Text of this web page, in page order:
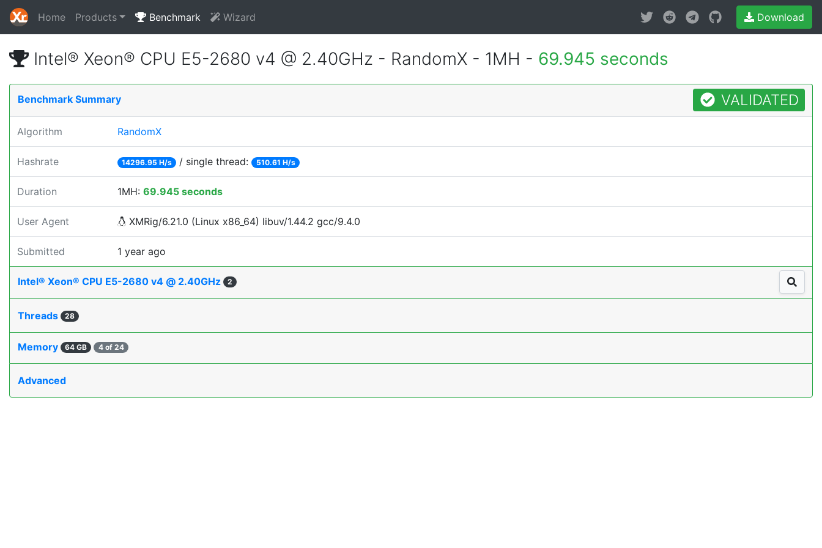
Home Products Benchmark Wizard Download
Intel® Xeon® CPU E5-2680 v4 @ 2.40GHz - RandomX - 1MH - 69.945 seconds
Benchmark Summary VALIDATED
Algorithm RandomX
Hashrate 14296.95 H/s / single thread: 510.61 H/s
Duration 1MH: 69.945 seconds
User Agent XMRig/6.21.0 (Linux x86_64) libuv/1.44.2 gcc/9.4.0
Submitted 1 year ago
Intel® Xeon® CPU E5-2680 v4 @ 2.40GHz 2
Threads 28
Memory 64 GB 4 of 24
Advanced